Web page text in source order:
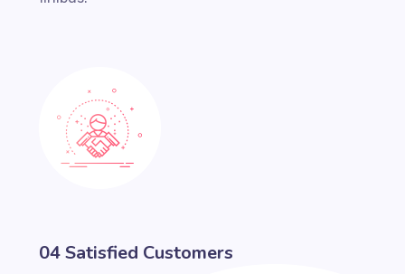
04 Satisfied Customers